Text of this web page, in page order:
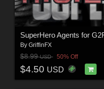
SuperHero Agents for
By GriffinFX
$8.99USD 50% Off
$4.50 USD